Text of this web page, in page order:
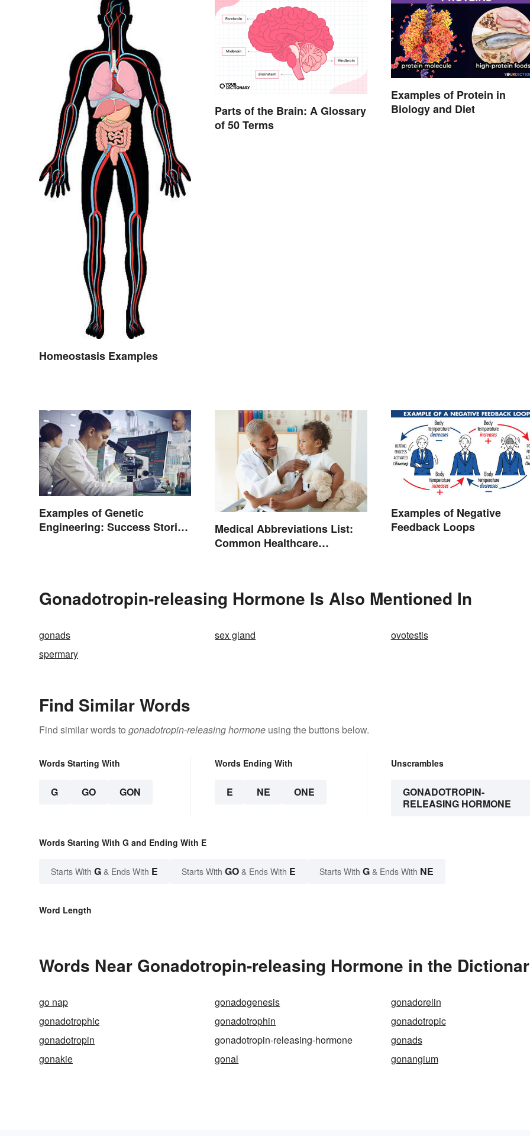
Homeostasis Examples
Parts of the Brain: A Glossary
of 50 Terms
Examples of Protein in
Biology and Diet
Examples of Genetic
Engineering: Success Stories
Medical Abbreviations List:
Common Healthcare
Examples of Negative
Feedback Loops
Gonadotropin-releasing Hormone Is Also Mentioned In
gonads sex gland
ovotestis
spermary
Find Similar Words
Find similar words to gonadotropin-releasing hormone using the buttons below.
Words Starting With
G GO GON
Words Ending With
E NE ONE
Unscrambles
GONADOTROPIN-
RELEASING HORMONE
Words Starting With G and Ending With E
Starts With G & Ends With E Starts With GO & Ends With E Starts With G & Ends With NE
Word Length
Words Near Gonadotropin-releasing Hormone in the
go nap gonadogenesis
gonadorelin
gonadotrophic
gonadotrophin
gonadotropic
gonadotropin
gonadotropin-releasing-hormone
gonads
gonakie
gonal gonangium